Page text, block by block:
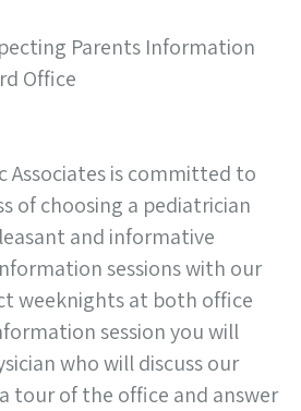
Parents Information
Office
Associates is committed to
of choosing a pediatrician
and informative
sessions with our
weeknights at both office
session you will
who will discuss our
tour of the office and answer